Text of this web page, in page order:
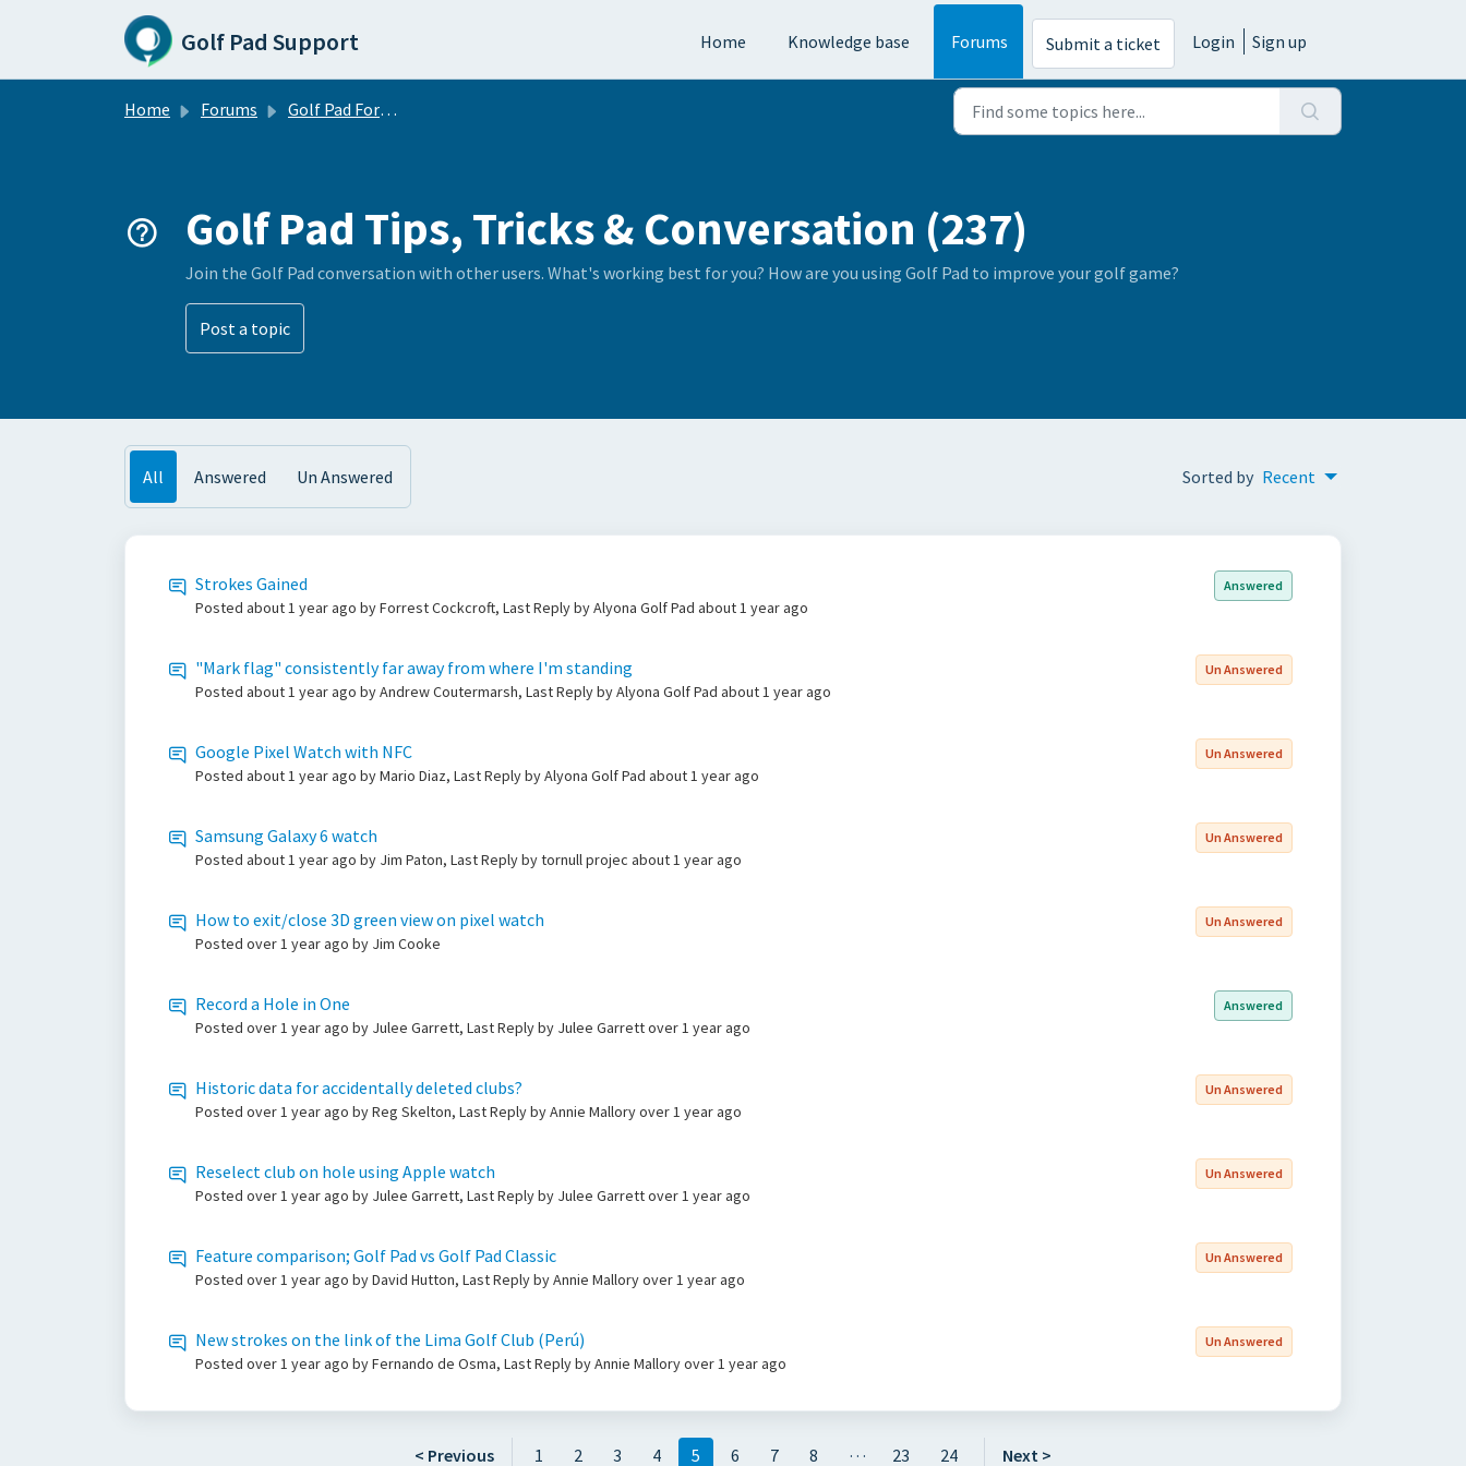
Skip to main content
Golf Pad Support Home Knowledge base Forums Submit a ticket Login Sign up
Home Forums Golf Pad Forums
Golf Pad Tips, Tricks & Conversation (237)
Join the Golf Pad conversation with other users. What's working best for you? How are you using Golf Pad to improve your golf game?
Post a topic
All Answered Un Answered Sorted by Recent
Strokes Gained
Posted about 1 year ago by Forrest Cockcroft, Last Reply by Alyona Golf Pad about 1 year ago
Answered
"Mark flag" consistently far away from where I'm standing
Posted about 1 year ago by Andrew Coutermarsh, Last Reply by Alyona Golf Pad about 1 year ago
Un Answered
Google Pixel Watch with NFC
Posted about 1 year ago by Mario Diaz, Last Reply by Alyona Golf Pad about 1 year ago
Un Answered
Samsung Galaxy 6 watch
Posted about 1 year ago by Jim Paton, Last Reply by tornull projec about 1 year ago
Un Answered
How to exit/close 3D green view on pixel watch
Posted over 1 year ago by Jim Cooke
Un Answered
Record a Hole in One
Posted over 1 year ago by Julee Garrett, Last Reply by Julee Garrettover 1 year ago
Answered
Historic data for accidentally deleted clubs?
Posted over 1 year ago by Reg Skelton, Last Reply by Annie Malloryover 1 year ago
Un Answered
Reselect club on hole using Apple watch
Posted over 1 year ago by Julee Garrett, Last Reply by Julee Garrettover 1 year ago
Un Answered
Feature comparison; Golf Pad vs Golf Pad Classic
Posted over 1 year ago by David Hutton, Last Reply by Annie Malloryover 1 year ago
Un Answered
New strokes on the link of the Lima Golf Club (Perú)
Posted over 1 year ago by Fernando de Osma, Last Reply by Annie Malloryover 1 year ago
Un Answered
< Previous 1 2 3 4 5 6 7 8 … 23 24 Next >